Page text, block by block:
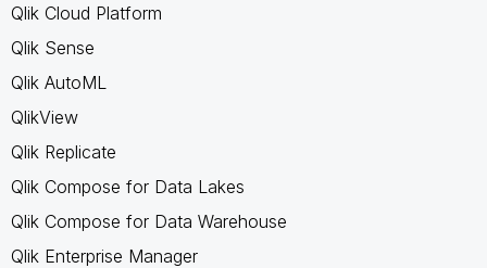
Qlik Cloud Platform
Qlik Sense
Qlik AutoML
QlikView
Qlik Replicate
Qlik Compose for Data Lakes
Qlik Compose for Data Warehouse
Qlik Enterprise Manager